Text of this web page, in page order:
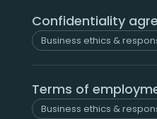
Confidentiality
Business ethics &
Terms of
Business ethics &